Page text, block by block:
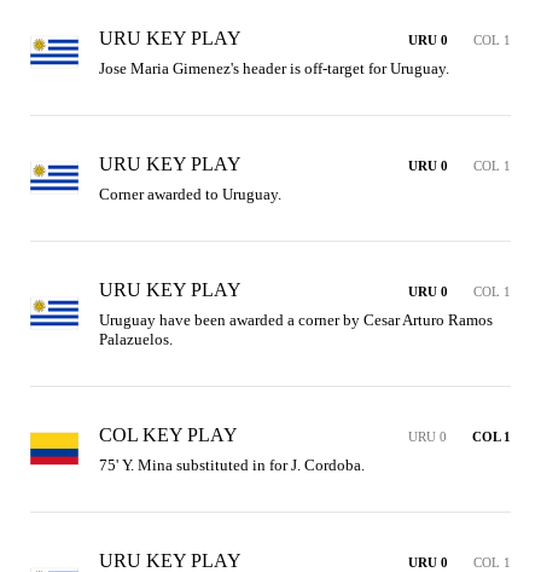
URU KEY PLAY URU 0 COL 1
Jose Maria Gimenez's header is off-target for Uruguay.
URU KEY PLAY URU 0 COL 1
Corner awarded to Uruguay.
URU KEY PLAY URU 0 COL 1
Uruguay have been awarded a corner by Cesar Arturo Ramos
Palazuelos.
COL KEY PLAY URU 0 COL 1
75' Y. Mina substituted in for J. Cordoba.
URU KEY PLAY URU 0 COL 1